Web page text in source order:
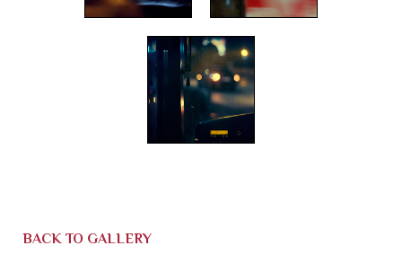
BACK TO GALLERY